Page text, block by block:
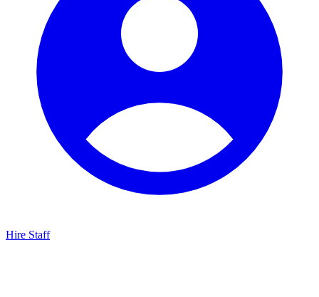
Hire Staff